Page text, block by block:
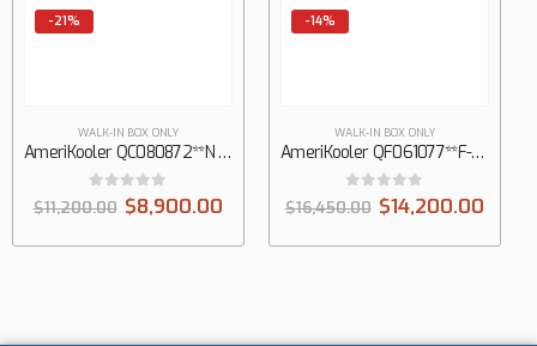
-14%
WALK-IN BOX ONLY
AmeriKooler QF061077**F-O 6′ X 10′ Outdoor Quick Ship Walk-In Freezer
0 out of 5
$16,450.00 $14,200.00
-14%
WALK-IN BOX ONLY
AmeriKooler QC081077**F-O 8′ X 10′ Outdoor Quick Ship Walk-In Cooler with Floor, Panels Only
0out of 5
$14,999.00 $12,850.00